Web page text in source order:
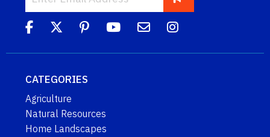
CATEGORIES
Agriculture
Natural Resources
Home Landscapes